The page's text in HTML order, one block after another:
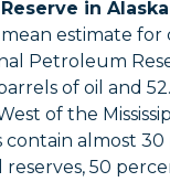
in
estimate for
Petroleum
of oil and
of the
contain almost
reserves, 50